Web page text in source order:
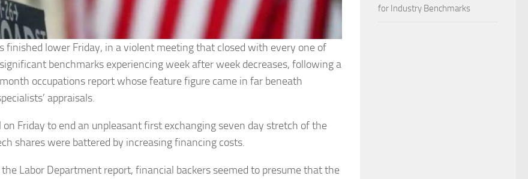
finished lower Friday, in a violent meeting that closed with every one of
benchmarks experiencing week after week decreases, following a
occupations report whose feature figure came in far beneath
appraisals.
on Friday to end an unpleasant first exchanging seven day stretch of the
shares were battered by increasing financing costs.
the Labor Department report, financial backers seemed to presume that the
for Industry Benchmarks